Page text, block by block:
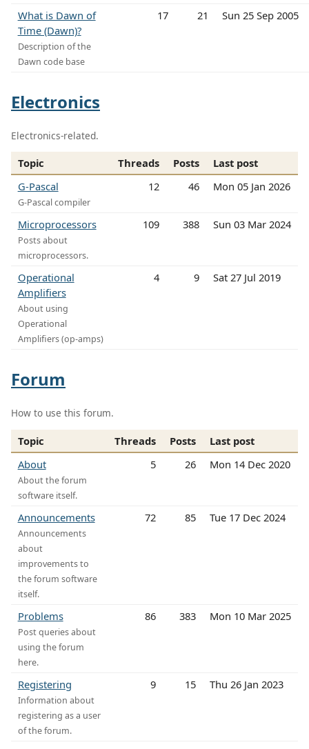
What is Dawn of
Time (Dawn)?
Description of the
Dawn code base
17 21 Sun 25 Sep 2005
Electronics
Electronics-related.
Topic Threads Posts
Last post
G-Pascal
G-Pascal compiler
12 46 Mon 05 Jan 2026
Microprocessors
Posts about
microprocessors.
109 388 Sun 03 Mar 2024
Operational
Amplifiers
About using
Operational
Amplifiers (op-amps)
4 9 Sat 27 Jul 2019
Forum
How to use this forum.
Topic Threads Posts
Last post
About
About the forum
software itself.
5 26 Mon 14 Dec 2020
Announcements
Announcements
about
improvements to
the forum software
itself.
72 85 Tue 17 Dec 2024
Problems
Post queries about
using the forum
here.
86 383 Mon 10 Mar 2025
Registering
Information about
registering as a user
of the forum.
9 15 Thu 26 Jan 2023